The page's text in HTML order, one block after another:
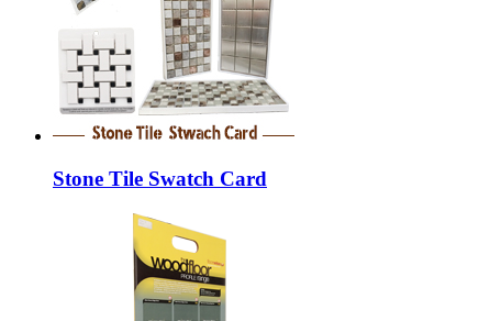
Stone Tile Swatch Card